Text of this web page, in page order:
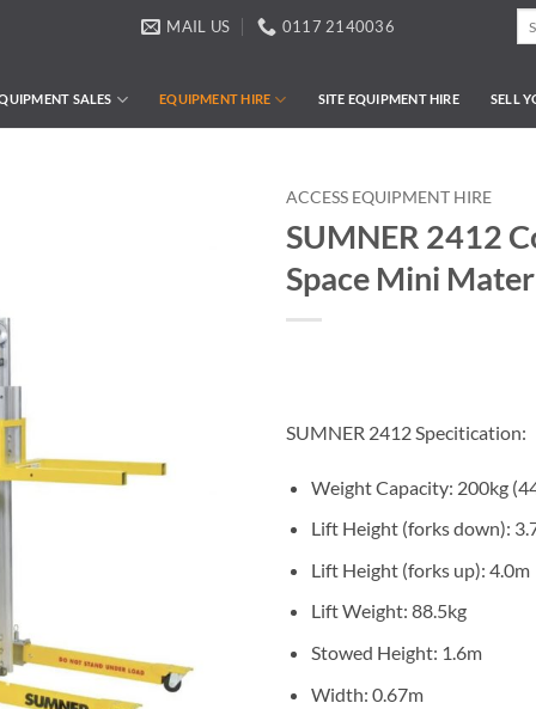
MAIL US 0117 2140036
SALES EQUIPMENT HIRE SITE EQUIPMENT HIRE SELL
ACCESS EQUIPMENT HIRE
SUMNER 2412
Space Mini
SUMNER 2412 Specitication:
Weight Capacity: 200kg
Lift Height (forks down):
Lift Height (forks up): 4.0m
Lift Weight: 88.5kg
Stowed Height: 1.6m
Width: 0.67m